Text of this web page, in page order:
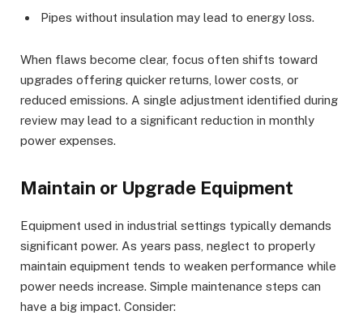
Pipes without insulation may lead to energy loss.
When flaws become clear, focus often shifts toward
upgrades offering quicker returns, lower costs, or
reduced emissions. A single adjustment identified during
review may lead to a significant reduction in monthly
power expenses.
Maintain or Upgrade Equipment
Equipment used in industrial settings typically demands
significant power. As years pass, neglect to properly
maintain equipment tends to weaken performance while
power needs increase. Simple maintenance steps can
have a big impact. Consider: